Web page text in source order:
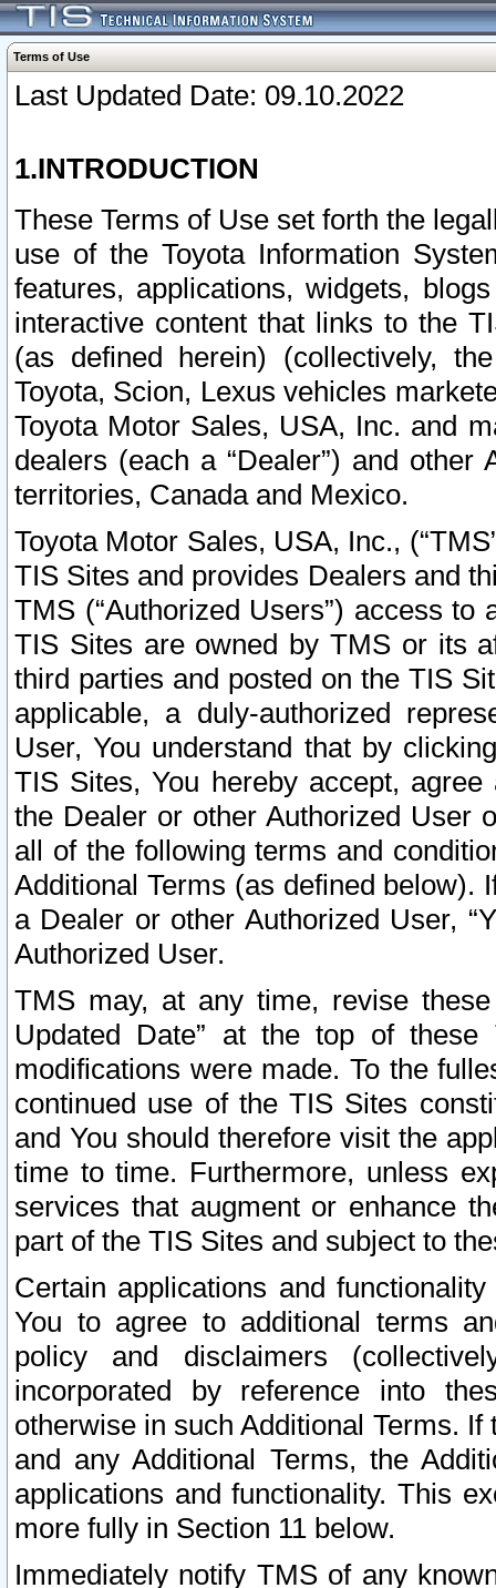
Terms of Use
Last Updated Date: 09.10.2022
1.INTRODUCTION
These Terms of Use set forth the
use of the Toyota Information
features, applications, widgets,
interactive content that links to the
(as defined herein) (collectively,
Toyota, Scion, Lexus vehicles
Toyota Motor Sales, USA, Inc. and
dealers (each a “Dealer”) and
territories, Canada and Mexico.
Toyota Motor Sales, USA, Inc.,
TIS Sites and provides Dealers and
TMS (“Authorized Users”) access
TIS Sites are owned by TMS or its
third parties and posted on the TIS
applicable, a duly-authorized
User, You understand that by
TIS Sites, You hereby accept,
the Dealer or other Authorized User
all of the following terms and
Additional Terms (as defined below).
a Dealer or other Authorized User,
Authorized User.
TMS may, at any time, revise
Updated Date” at the top of
modifications were made. To the
continued use of the TIS Sites
and You should therefore visit the
time to time. Furthermore, unless
services that augment or enhance
part of the TIS Sites and subject to
Certain applications and
You to agree to additional terms
policy and disclaimers
incorporated by reference into
otherwise in such Additional Terms.
and any Additional Terms, the
applications and functionality. This
more fully in Section 11 below.
Immediately notify TMS of any